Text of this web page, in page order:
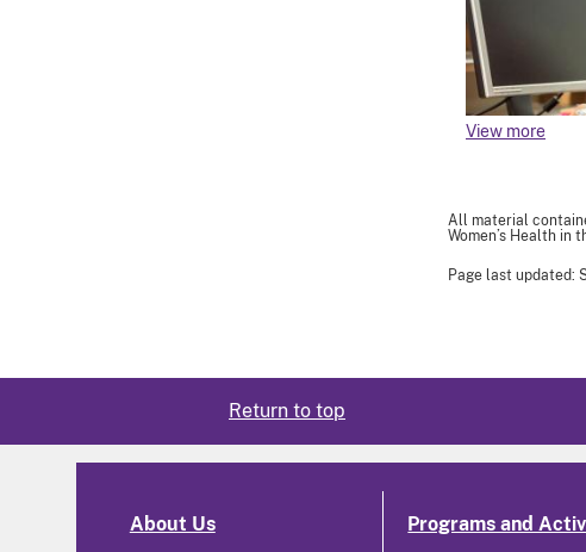
View more
All material
Women’s Health in
Page last updated:
Return to top
About Us Programs and